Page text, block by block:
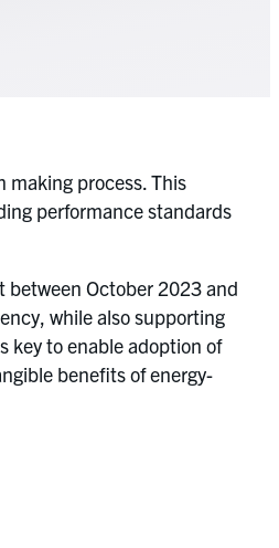
process. This
performance standards
between October 2023 and
while also supporting
key to enable adoption of
benefits of energy-